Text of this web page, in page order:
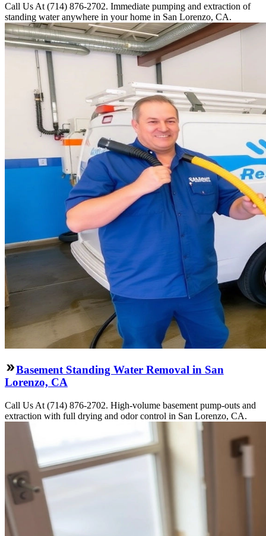
Call Us At (714) 876-2702. Immediate pumping and extraction of
standing water anywhere in your home in San Lorenzo, CA.
Basement Standing Water Removal in San
Lorenzo, CA
Call Us At (714) 876-2702. High-volume basement pump-outs and
extraction with full drying and odor control in San Lorenzo, CA.